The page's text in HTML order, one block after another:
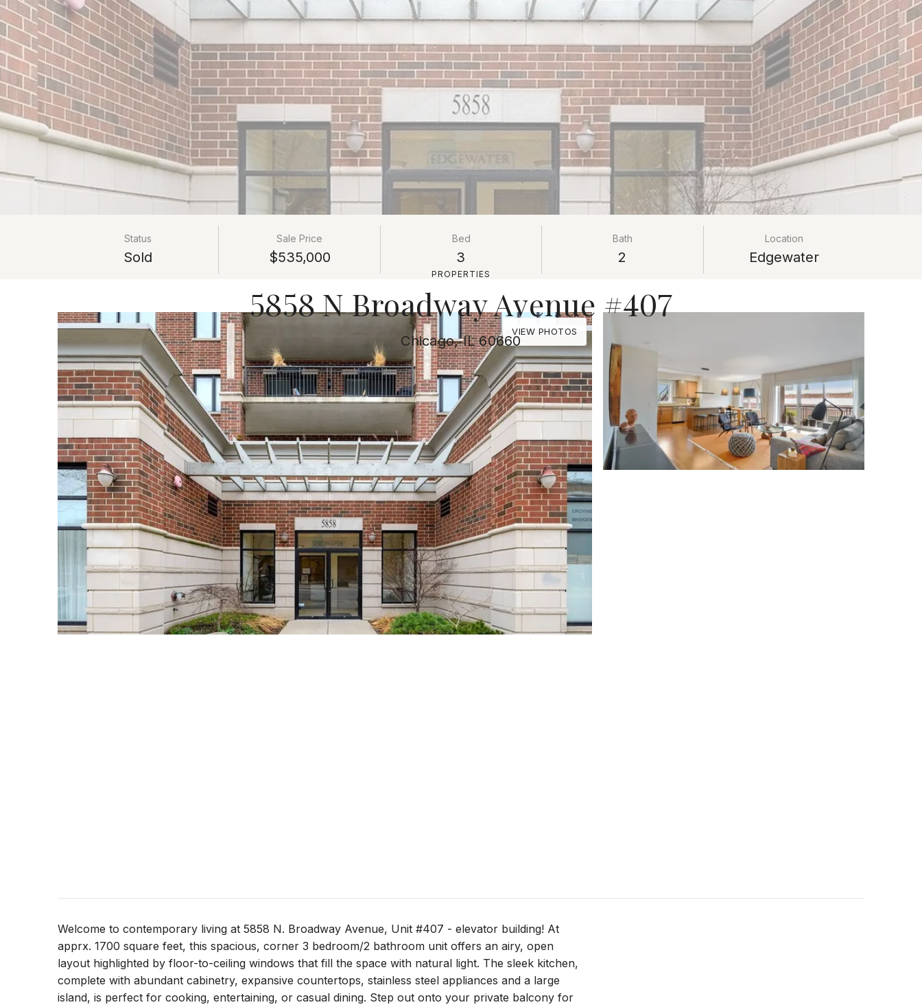
PROPERTIES
5858 N Broadway Avenue #407
Chicago, IL 60660
Status
Sold
Sale Price
$535,000
Bed
3
Bath
2
Location
Edgewater
VIEW PHOTOS
Welcome to contemporary living at 5858 N. Broadway Avenue, Unit #407 - elevator building! At
apprx. 1700 square feet, this spacious, corner 3 bedroom/2 bathroom unit offers an airy, open
layout highlighted by floor-to-ceiling windows that fill the space with natural light. The sleek kitchen,
complete with abundant cabinetry, expansive countertops, stainless steel appliances and a large
island, is perfect for cooking, entertaining, or casual dining. Step out onto your private balcony for